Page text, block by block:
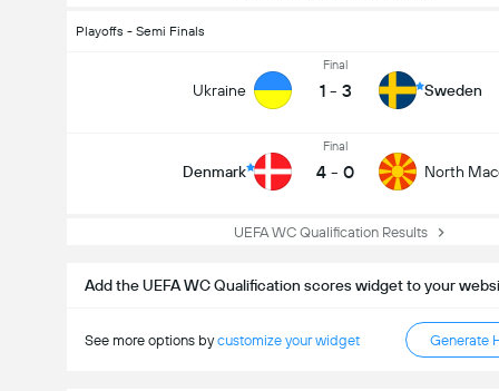
Playoffs - Semi Finals
Ukraine
Final
1 - 3 Sweden
Denmark
Final
4 - 0 North
UEFA WC Qualification Results
Add the UEFA WC Qualification scores widget to your
See more options bycustomize your widget Generate